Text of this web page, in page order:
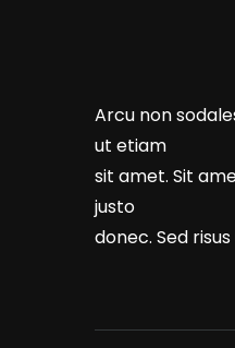
Arcu non
ut etiam
sit amet. Sit
justo
donec. Sed